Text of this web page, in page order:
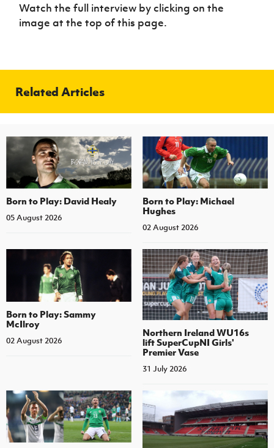
Watch the full interview by clicking on the
image at the top of this page.
Related Articles
Born to Play: David Healy
05 August 2026
Born to Play: Michael
Hughes
02 August 2026
Born to Play: Sammy
McIlroy
02 August 2026
Northern Ireland WU16s
lift SuperCupNI Girls'
Premier Vase
31 July 2026